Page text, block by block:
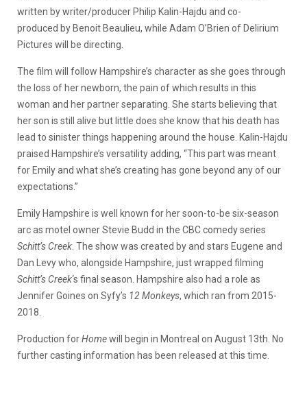
written by writer/producer Philip Kalin-Hajdu and co-
produced by Benoit Beaulieu, while Adam O’Brien of Delirium
Pictures will be directing.
The film will follow Hampshire’s character as she goes through
the loss of her newborn, the pain of which results in this
woman and her partner separating. She starts believing that
her son is still alive but little does she know that his death has
lead to sinister things happening around the house. Kalin-Hajdu
praised Hampshire’s versatility adding, “This part was meant
for Emily and what she’s creating has gone beyond any of our
expectations.”
Emily Hampshire is well known for her soon-to-be six-season
arc as motel owner Stevie Budd in the CBC comedy series
Schitt’s Creek . The show was created by and stars Eugene and
Dan Levy who, alongside Hampshire, just wrapped filming
Schitt’s Creek‘s final season. Hampshire also had a role as
Jennifer Goines on Syfy’s 12 Monkeys, which ran from 2015-
2018.
Production forHomewill begin in Montreal on August 13th. No
further casting information has been released at this time.